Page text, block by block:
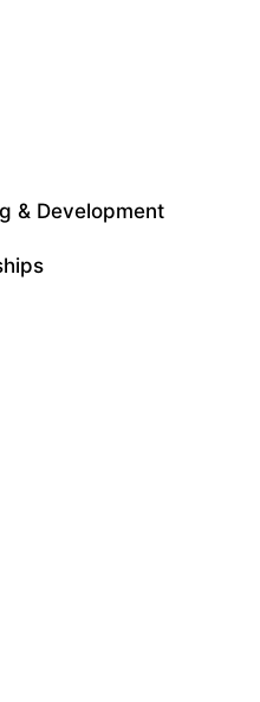
& Development